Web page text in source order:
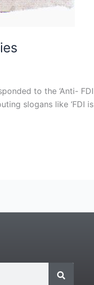
to the ‘Anti- FDI
slogans like ‘FDI is